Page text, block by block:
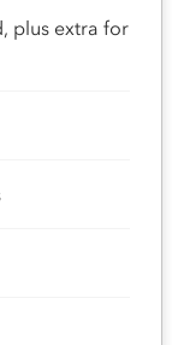
plus extra for